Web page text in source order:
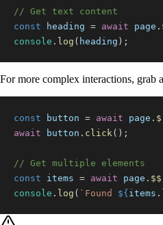
// Get text content
const heading = await page .
console . log ( heading ) ;
For more complex interactions, grab
const button = await page . $
await button . click( ) ;
// Get multiple elements
const items = await page . $$
console . log ( ` Found ${ items .